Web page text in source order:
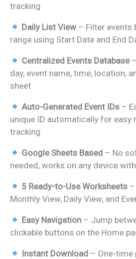
tracking
Daily List View – Filter events
range using Start Date and End
Centralized Events Database–
day, event name, time, location,
sheet
Auto-Generated Event IDs –
unique ID automatically for easy
tracking
Google Sheets Based – No
needed, works on any device
5 Ready-to-Use Worksheets
Monthly View, Daily View, and
Easy Navigation – Jump
clickable buttons on the Home
Instant Download – One-time